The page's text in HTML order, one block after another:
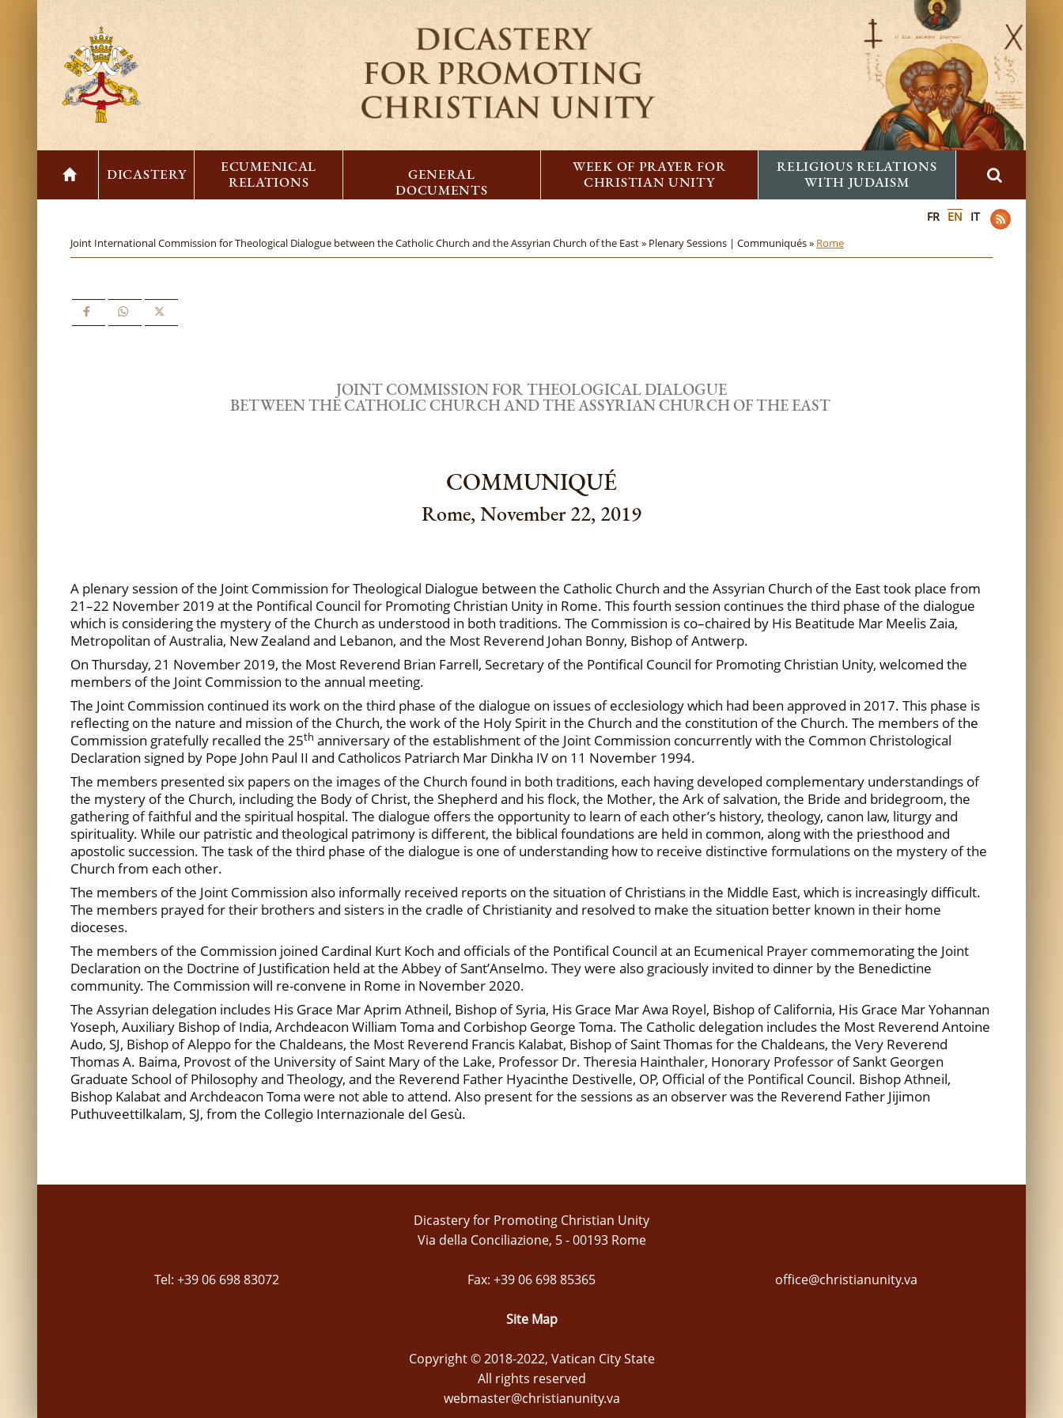
DICASTERY
ECUMENICAL
RELATIONS
GENERAL
DOCUMENTS
WEEK OF PRAYER FOR
CHRISTIAN UNITY
RELIGIOUS RELATIONS
WITH JUDAISM
FR EN IT
Joint International Commission for Theological Dialogue between the Catholic Church and the Assyrian Church of the East » Plenary Sessions | Communiqués » Rome
JOINT COMMISSION FOR THEOLOGICAL DIALOGUE
BETWEEN THE CATHOLIC CHURCH AND THE ASSYRIAN CHURCH OF THE EAST
COMMUNIQUÉ
Rome, November 22, 2019
A plenary session of the Joint Commission for Theological Dialogue between the Catholic Church and the Assyrian Church of the East took place from
21–22 November 2019 at the Pontifical Council for Promoting Christian Unity in Rome. This fourth session continues the third phase of the dialogue
which is considering the mystery of the Church as understood in both traditions. The Commission is co–chaired by His Beatitude Mar Meelis Zaia,
Metropolitan of Australia, New Zealand and Lebanon, and the Most Reverend Johan Bonny, Bishop of Antwerp.
On Thursday, 21 November 2019, the Most Reverend Brian Farrell, Secretary of the Pontifical Council for Promoting Christian Unity, welcomed the
members of the Joint Commission to the annual meeting.
The Joint Commission continued its work on the third phase of the dialogue on issues of ecclesiology which had been approved in 2017. This phase is
reflecting on the nature and mission of the Church, the work of the Holy Spirit in the Church and the constitution of the Church. The members of the
Commission gratefully recalled the 25th anniversary of the establishment of the Joint Commission concurrently with the Common Christological
Declaration signed by Pope John Paul II and Catholicos Patriarch Mar Dinkha IV on 11 November 1994.
The members presented six papers on the images of the Church found in both traditions, each having developed complementary understandings of
the mystery of the Church, including the Body of Christ, the Shepherd and his flock, the Mother, the Ark of salvation, the Bride and bridegroom, the
gathering of faithful and the spiritual hospital. The dialogue offers the opportunity to learn of each other’s history, theology, canon law, liturgy and
spirituality. While our patristic and theological patrimony is different, the biblical foundations are held in common, along with the priesthood and
apostolic succession. The task of the third phase of the dialogue is one of understanding how to receive distinctive formulations on the mystery of the
Church from each other.
The members of the Joint Commission also informally received reports on the situation of Christians in the Middle East, which is increasingly difficult.
The members prayed for their brothers and sisters in the cradle of Christianity and resolved to make the situation better known in their home
dioceses.
The members of the Commission joined Cardinal Kurt Koch and officials of the Pontifical Council at an Ecumenical Prayer commemorating the Joint
Declaration on the Doctrine of Justification held at the Abbey of Sant’Anselmo. They were also graciously invited to dinner by the Benedictine
community. The Commission will re-convene in Rome in November 2020.
The Assyrian delegation includes His Grace Mar Aprim Athneil, Bishop of Syria, His Grace Mar Awa Royel, Bishop of California, His Grace Mar Yohannan
Yoseph, Auxiliary Bishop of India, Archdeacon William Toma and Corbishop George Toma. The Catholic delegation includes the Most Reverend Antoine
Audo, SJ, Bishop of Aleppo for the Chaldeans, the Most Reverend Francis Kalabat, Bishop of Saint Thomas for the Chaldeans, the Very Reverend
Thomas A. Baima, Provost of the University of Saint Mary of the Lake, Professor Dr. Theresia Hainthaler, Honorary Professor of Sankt Georgen
Graduate School of Philosophy and Theology, and the Reverend Father Hyacinthe Destivelle, OP, Official of the Pontifical Council. Bishop Athneil,
Bishop Kalabat and Archdeacon Toma were not able to attend. Also present for the sessions as an observer was the Reverend Father Jijimon
Puthuveettilkalam, SJ, from the Collegio Internazionale del Gesù.
Dicastery for Promoting Christian Unity
Via della Conciliazione, 5 - 00193 Rome
Tel: +39 06 698 83072 Fax: +39 06 698 85365 office@christianunity.va
Site Map
Copyright © 2018-2022, Vatican City State
All rights reserved
webmaster@christianunity.va